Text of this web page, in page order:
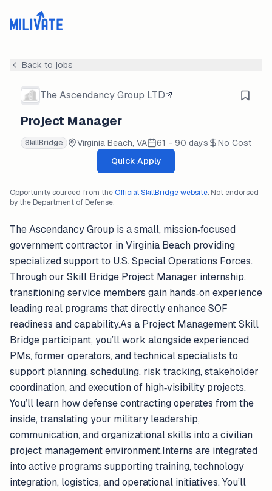
Back to jobs
The Ascendancy Group LTD
Project Manager
SkillBridge Virginia Beach, VA 61 - 90 days
No Cost
Quick Apply
Opportunity sourced from theOfficial SkillBridge website. Not endorsed
by the Department of Defense.
The Ascendancy Group is a small, mission‑focused
government contractor in Virginia Beach providing
specialized support to U.S. Special Operations Forces.
Through our Skill Bridge Project Manager internship,
transitioning service members gain hands‑on experience
leading real programs that directly enhance SOF
readiness and capability.As a Project Management Skill
Bridge participant, you’ll work alongside experienced
PMs, former operators, and technical specialists to
support planning, scheduling, risk tracking, stakeholder
coordination, and execution of high‑visibility projects.
You’ll learn how defense contracting operates from the
inside, translating your military leadership,
communication, and organizational skills into a civilian
project management environment.Interns are integrated
into active programs supporting training, technology
integration, logistics, and operational initiatives. You’ll